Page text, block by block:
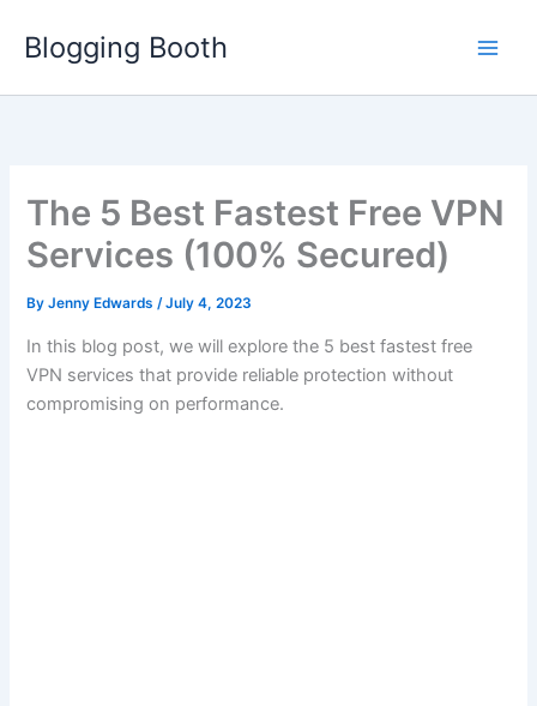
Blogging Booth
The 5 Best Fastest Free VPN
Services (100% Secured)
ByJenny Edwards/July 4, 2023
In this blog post, we will explore the 5 best fastest free
VPN services that provide reliable protection without
compromising on performance.